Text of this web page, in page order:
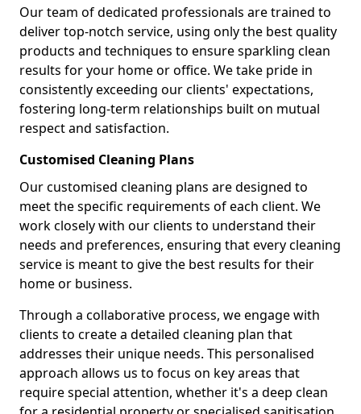
Our team of dedicated professionals are trained to
deliver top-notch service, using only the best quality
products and techniques to ensure sparkling clean
results for your home or office. We take pride in
consistently exceeding our clients' expectations,
fostering long-term relationships built on mutual
respect and satisfaction.
Customised Cleaning Plans
Our customised cleaning plans are designed to
meet the specific requirements of each client. We
work closely with our clients to understand their
needs and preferences, ensuring that every cleaning
service is meant to give the best results for their
home or business.
Through a collaborative process, we engage with
clients to create a detailed cleaning plan that
addresses their unique needs. This personalised
approach allows us to focus on key areas that
require special attention, whether it's a deep clean